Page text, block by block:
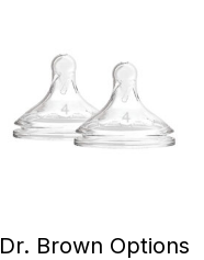
Dr. Brown Options